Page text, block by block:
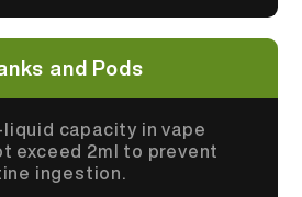
and Pods
liquid capacity in vape
exceed 2ml to prevent
ingestion.